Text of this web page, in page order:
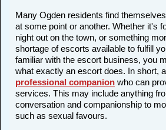
Many Ogden residents find
at some point or another. Whether it's
night out on the town, or something
shortage of escorts available to fulfill
familiar with the escort business, you
what exactly an escort does. In short,
professional companion who can
services. This may include anything
conversation and companionship to
such as sexual favours.